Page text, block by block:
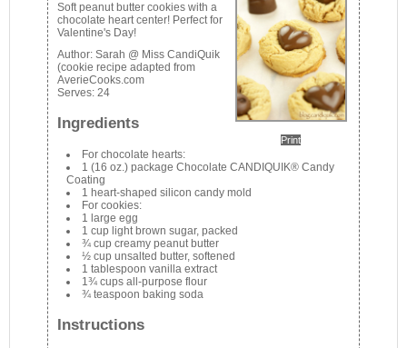
Print
Soft peanut butter cookies with a
chocolate heart center! Perfect for
Valentine's Day!
Author:Sarah @ Miss CandiQuik
(cookie recipe adapted from
AverieCooks.com
Serves:24
Ingredients
For chocolate hearts:
1 (16 oz.) package Chocolate CANDIQUIK® Candy
Coating
1 heart-shaped silicon candy mold
For cookies:
1 large egg
1 cup light brown sugar, packed
¾ cup creamy peanut butter
½ cup unsalted butter, softened
1 tablespoon vanilla extract
1¾ cups all-purpose flour
¾ teaspoon baking soda
Instructions